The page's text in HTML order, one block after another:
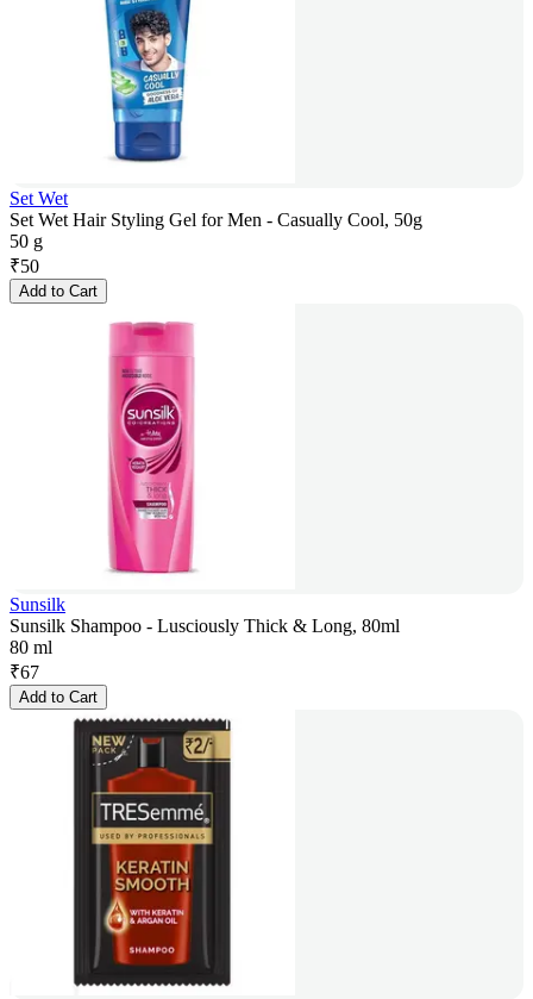
Set Wet
Set Wet Hair Styling Gel for Men - Casually Cool, 50g
50 g
₹50
Add to Cart
Sunsilk
Sunsilk Shampoo - Lusciously Thick & Long, 80ml
80 ml
₹67
Add to Cart